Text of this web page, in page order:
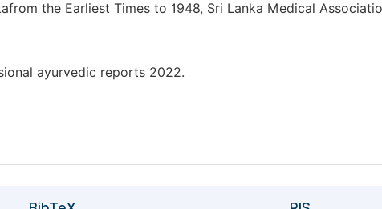
the Earliest Times to 1948, Sri Lanka Medical
ayurvedic reports 2022.